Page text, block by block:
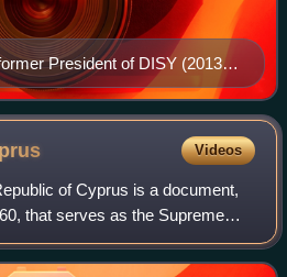
President of DISY (2013–
for the 2023 presidential
Videos
of Cyprus is a document,
that serves as the Supreme
defining the system of
Republi